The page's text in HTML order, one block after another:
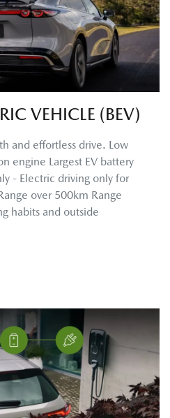
VEHICLE (BEV)
and effortless drive. Low
engine Largest EV battery
- Electric driving only for
over 500km Range
habits and outside